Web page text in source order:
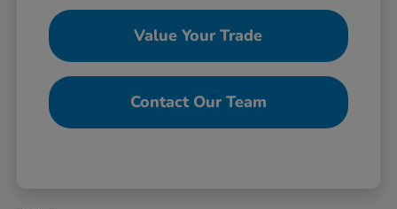
Value Your Trade
Contact Our Team